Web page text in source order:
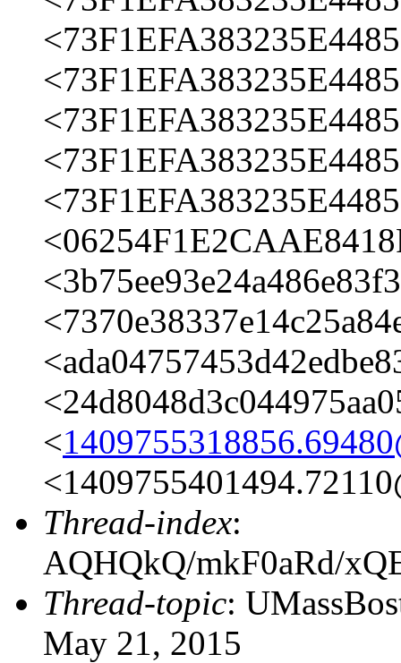
<
Thread-index:
AQHQkQ/mkF0aRd/
Thread-topic:
May 21, 2015